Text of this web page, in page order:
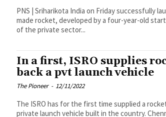
PNS | Sriharikota India on Friday successfully launched its first privately
made rocket, developed by a four-year-old
of the private sector...
In a first, ISRO supplies
back a pvt launch vehicle
The Pioneer - 12/11/2022
The ISRO has for the first time supplied a
private launch vehicle built in the country.